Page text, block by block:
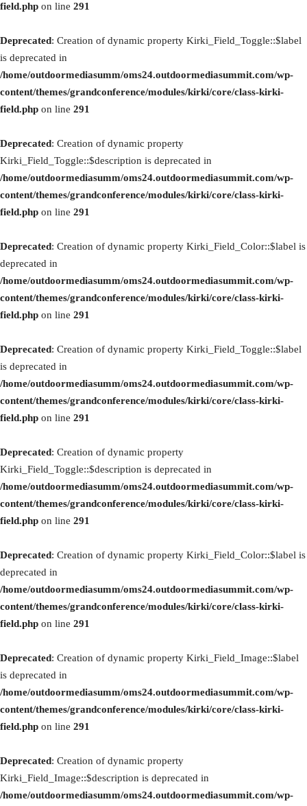
field.php on line 291
Deprecated: Creation of dynamic property Kirki_Field_Toggle::$label
is deprecated in
/home/outdoormediasumm/oms24.outdoormediasummit.com/wp-
content/themes/grandconference/modules/kirki/core/class-kirki-
field.php on line 291
Deprecated: Creation of dynamic property
Kirki_Field_Toggle::$description is deprecated in
/home/outdoormediasumm/oms24.outdoormediasummit.com/wp-
content/themes/grandconference/modules/kirki/core/class-kirki-
field.php on line 291
Deprecated: Creation of dynamic property Kirki_Field_Color::$label is
deprecated in
/home/outdoormediasumm/oms24.outdoormediasummit.com/wp-
content/themes/grandconference/modules/kirki/core/class-kirki-
field.php on line 291
Deprecated: Creation of dynamic property Kirki_Field_Toggle::$label
is deprecated in
/home/outdoormediasumm/oms24.outdoormediasummit.com/wp-
content/themes/grandconference/modules/kirki/core/class-kirki-
field.php on line 291
Deprecated: Creation of dynamic property
Kirki_Field_Toggle::$description is deprecated in
/home/outdoormediasumm/oms24.outdoormediasummit.com/wp-
content/themes/grandconference/modules/kirki/core/class-kirki-
field.php on line 291
Deprecated: Creation of dynamic property Kirki_Field_Color::$label is
deprecated in
/home/outdoormediasumm/oms24.outdoormediasummit.com/wp-
content/themes/grandconference/modules/kirki/core/class-kirki-
field.php on line 291
Deprecated: Creation of dynamic property Kirki_Field_Image::$label
is deprecated in
/home/outdoormediasumm/oms24.outdoormediasummit.com/wp-
content/themes/grandconference/modules/kirki/core/class-kirki-
field.php on line 291
Deprecated: Creation of dynamic property
Kirki_Field_Image::$description is deprecated in
/home/outdoormediasumm/oms24.outdoormediasummit.com/wp-